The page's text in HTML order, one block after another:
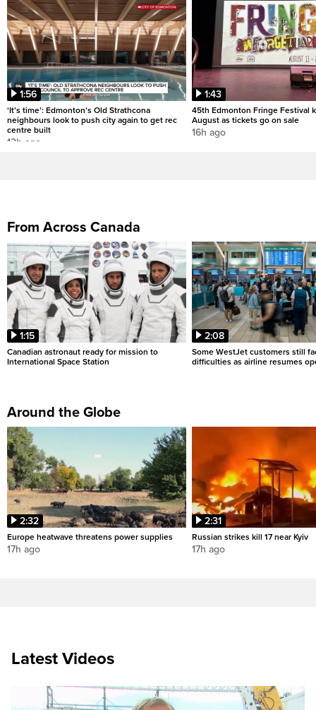
1:56
‘It’s time’: Edmonton’s Old Strathcona
neighbours look to push city again to get rec
centre built
12h ago
1:43
45th Edmonton Fringe Festival
August as tickets go on sale
16h ago
From Across Canada
1:15
Canadian astronaut ready for mission to
International Space Station
2:08
Some WestJet customers still
difficulties as airline resumes
Around the Globe
2:32
Europe heatwave threatens power supplies
17h ago
2:31
Russian strikes kill 17 near Kyiv
17h ago
Latest Videos